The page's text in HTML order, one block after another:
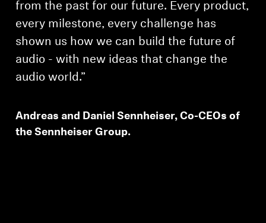
from the past for our future. Every product,
every milestone, every challenge has
shown us how we can build the future of
audio - with new ideas that change the
audio world.”
Andreas and Daniel Sennheiser, Co-CEOs of
the Sennheiser Group.
Log in to your account to add products to your
wishlist and view your previously saved items.